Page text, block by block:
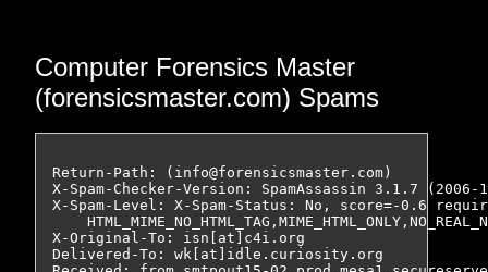
Computer Forensics Master
(forensicsmaster.com) Spams
Return-Path: (info@forensicsmaster.com)
X-Spam-Checker-Version: SpamAssassin 3.1.7
X-Spam-Level: X-Spam-Status: No, score=-0.6
X-Original-To: isn[at]c4i.org
Delivered-To: wk[at]idle.curiosity.org